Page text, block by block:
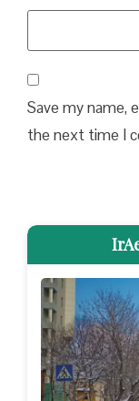
Save my name,
the next time I